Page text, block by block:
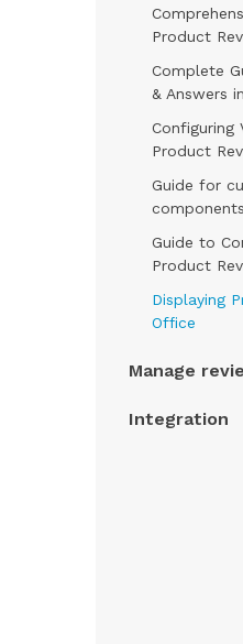
Product
Complete
& Answers
Configuring
Product
Guide for
Guide to
Product
Displaying
Office
Manage
Integration